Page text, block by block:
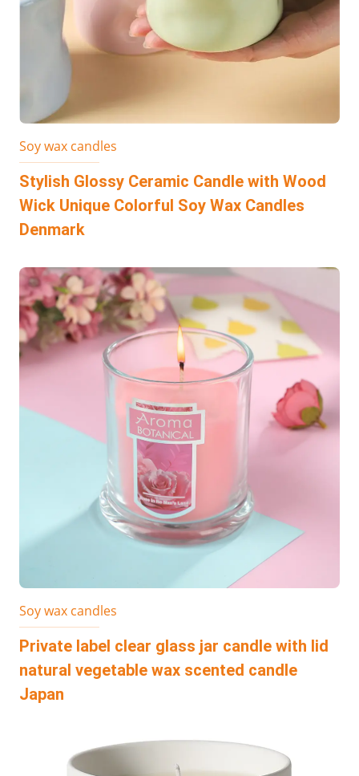
Soy wax candles
Stylish Glossy Ceramic Candle with Wood
Wick Unique Colorful Soy Wax Candles
Denmark
Soy wax candles
Private label clear glass jar candle with lid
natural vegetable wax scented candle
Japan